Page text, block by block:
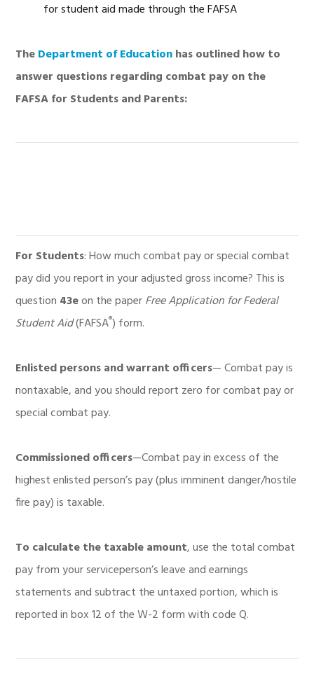
for student aid made through the FAFSA
TheDepartment of Educationhas outlined how to
answer questions regarding combat pay on the
FAFSA for Students and Parents:
For Students: How much combat pay or special combat
pay did you report in your adjusted gross income? This is
question 43eon the paperFree Application for Federal
Student Aid(FAFSA®) form.
Enlisted persons and warrant officers— Combat pay is
nontaxable, and you should report zero for combat pay or
special combat pay.
Commissioned officers—Combat pay in excess of the
highest enlisted person’s pay (plus imminent danger/hostile
fire pay) is taxable.
To calculate the taxable amount, use the total combat
pay from your serviceperson’s leave and earnings
statements and subtract the untaxed portion, which is
reported in box 12 of the W-2 form with code Q.